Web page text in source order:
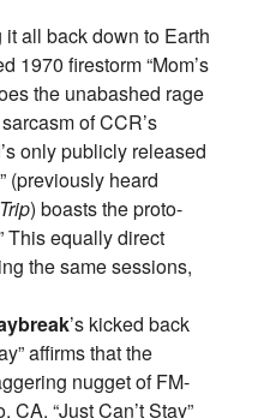
it all back down to Earth
1970 firestorm “Mom’s
the unabashed rage
of CCR’s
only publicly released
(previously heard
) boasts the proto-
This equally direct
the same sessions,
’s kicked back
affirms that the
nugget of FM-
CA. “Just Can’t Stay”